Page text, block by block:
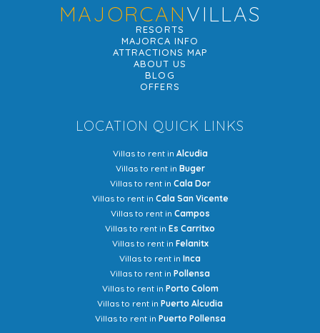
MAJORCANVILLAS
RESORTS
MAJORCA INFO
ATTRACTIONS MAP
ABOUT US
BLOG
OFFERS
LOCATION QUICK LINKS
Villas to rent in Alcudia
Villas to rent in Buger
Villas to rent in Cala Dor
Villas to rent in Cala San Vicente
Villas to rent in Campos
Villas to rent in Es Carritxo
Villas to rent in Felanitx
Villas to rent in Inca
Villas to rent in Pollensa
Villas to rent in Porto Colom
Villas to rent in Puerto Alcudia
Villas to rent in Puerto Pollensa